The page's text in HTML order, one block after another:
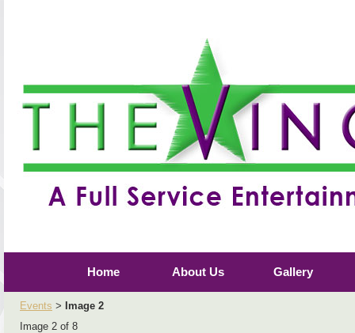
Home About Us Gallery
Events >
Image 2
Image 2 of 8